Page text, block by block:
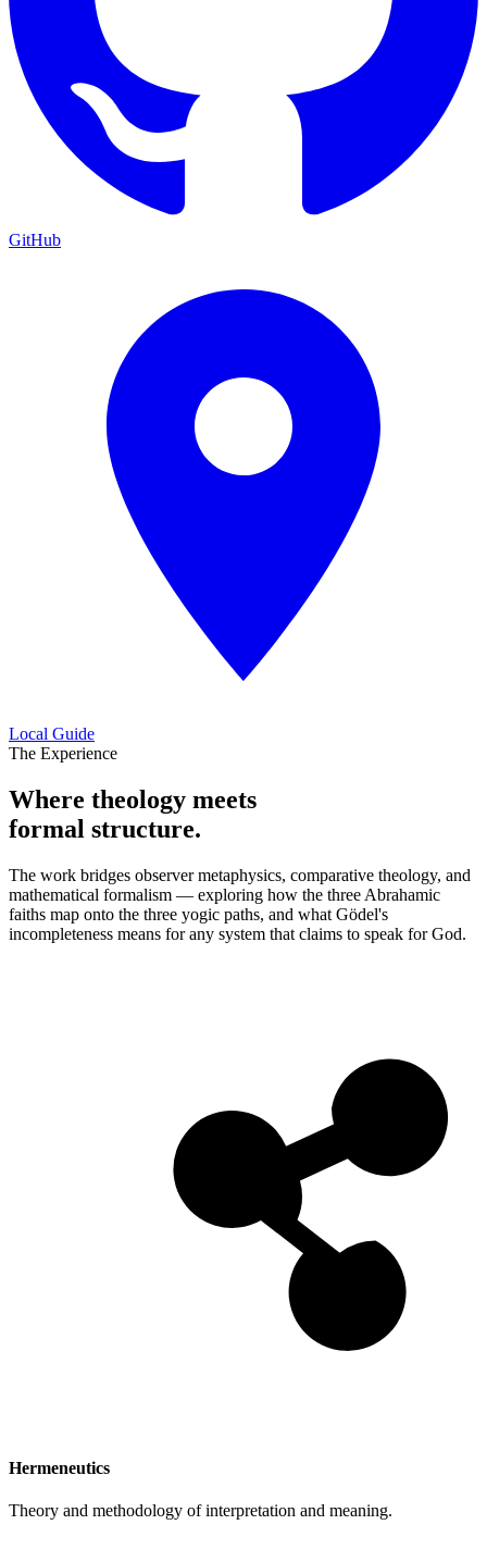
GitHub
Local Guide
The Experience
Where theology meets
formal structure.
The work bridges observer metaphysics, comparative theology, and
mathematical formalism — exploring how the three Abrahamic
faiths map onto the three yogic paths, and what Gödel's
incompleteness means for any system that claims to speak for God.
Hermeneutics
Theory and methodology of interpretation and meaning.